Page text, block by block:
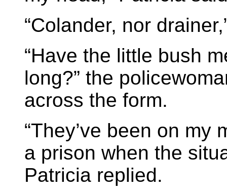
“Colander, nor
“Have the little bush
long?” the
across the form.
“They’ve been on my
a prison when the
Patricia replied.